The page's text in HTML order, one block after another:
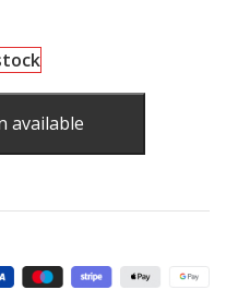
available